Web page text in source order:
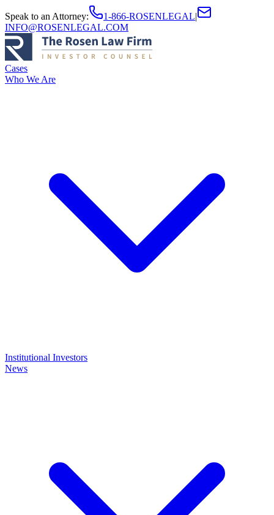
Speak to an Attorney: 1-866-ROSENLEGAL|
INFO@ROSENLEGAL.COM
Cases
Who We Are
Institutional Investors
News